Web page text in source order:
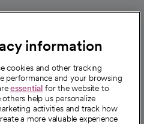
information
cookies and other tracking
performance and your browsing
essential for the website to
help us personalize
activities and track how
a more valuable experience